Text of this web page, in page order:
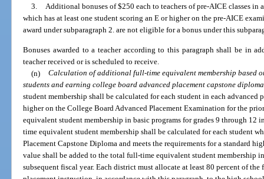
3. Additional bonuses of $250 each to teachers of pre-AICE classes in
which has at least one student scoring an E or higher on the pre-AICE
award under subparagraph 2. are not eligible for a bonus under this
Bonuses awarded to a teacher according to this paragraph shall be in
teacher received or is scheduled to receive.
(n) Calculation of additional full-time equivalent membership based
students and earning college board advanced placement capstone
student membership shall be calculated for each student in each advanced
higher on the College Board Advanced Placement Examination for the
equivalent student membership in basic programs for grades 9 through 12
time equivalent student membership shall be calculated for each student
Placement Capstone Diploma and meets the requirements for a standard
value shall be added to the total full-time equivalent student membership
subsequent fiscal year. Each district must allocate at least 80 percent of